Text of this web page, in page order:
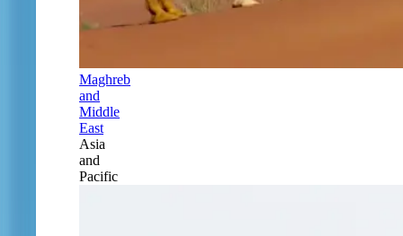
Maghreb
and
Middle
East
Asia
and
Pacific